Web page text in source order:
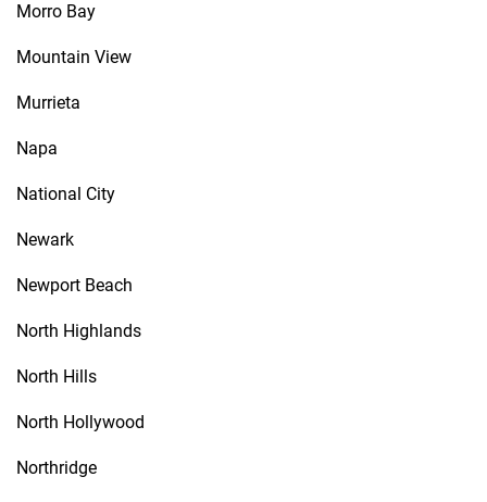
Morro Bay
Mountain View
Murrieta
Napa
National City
Newark
Newport Beach
North Highlands
North Hills
North Hollywood
Northridge